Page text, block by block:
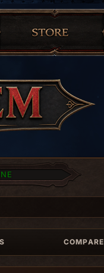
COMPARE